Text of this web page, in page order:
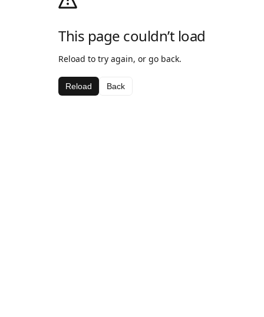
This page couldn’t load
Reload to try again, or go back.
Reload Back